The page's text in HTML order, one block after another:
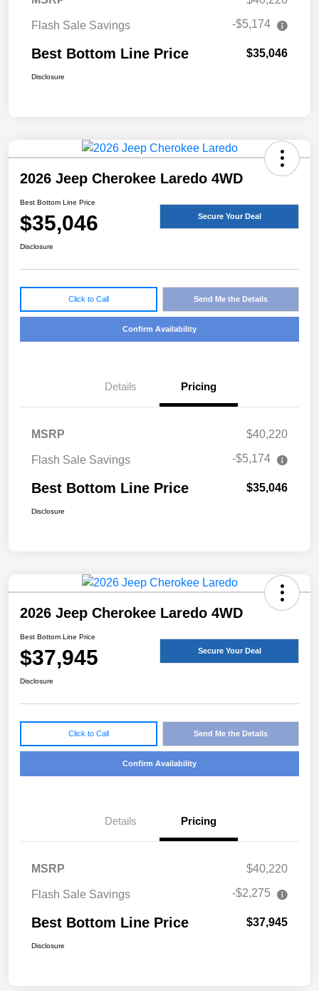
Flash Sale Savings -$5,174
Best Bottom Line Price $35,046
Disclosure
2026 Jeep Cherokee Laredo 4WD
Best Bottom Line Price
$35,046 Secure Your Deal
Disclosure
Click to Call Send Me the Details
Confirm Availability
Details Pricing
MSRP $40,220
Flash Sale Savings -$5,174
Best Bottom Line Price $35,046
Disclosure
2026 Jeep Cherokee Laredo 4WD
Best Bottom Line Price
$37,945 Secure Your Deal
Disclosure
Click to Call Send Me the Details
Confirm Availability
Details Pricing
MSRP $40,220
Flash Sale Savings -$2,275
Best Bottom Line Price $37,945
Disclosure